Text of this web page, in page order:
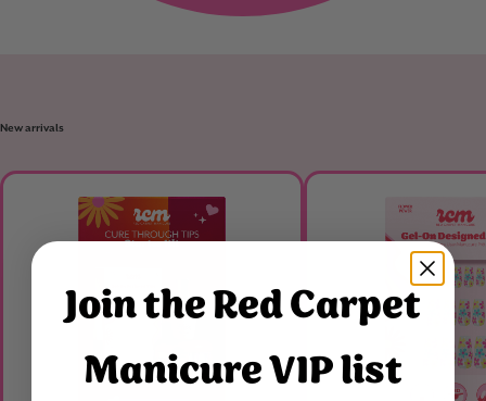
New arrivals
Join the Red Carpet
Manicure VIP list